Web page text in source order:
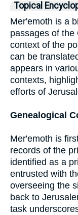
Topical
Mer'emoth is a
passages of the
context of the
can be
appears in
contexts,
efforts of
Genealogical
Mer'emoth is
records of the
identified as a
entrusted with
overseeing the
back to
task